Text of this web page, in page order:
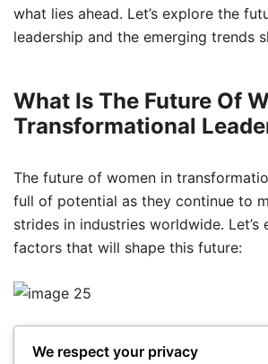
what lies ahead. Let’s explore the
leadership and the emerging trends
What Is The Future Of
Transformational
The future of women in
full of potential as they continue to
strides in industries worldwide. Let’s
factors that will shape this future:
Trends Shaping The Future
We respect your privacy